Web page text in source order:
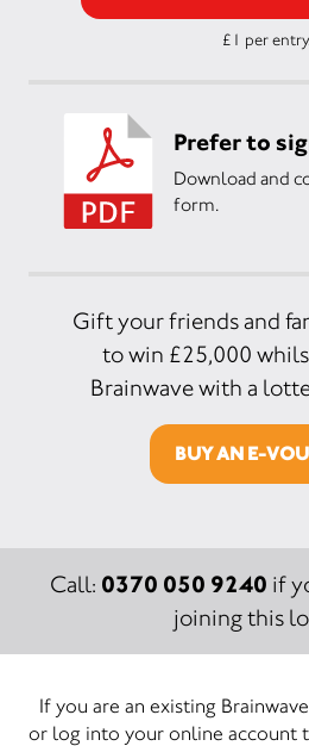
£1 per entry.
Prefer to
Download and
form.
Gift your friends and
to win £25,000
Brainwave with a
BUY AN E-
Call: 0370 050 9240 if
joining this
If you are an existing
or log into your online account